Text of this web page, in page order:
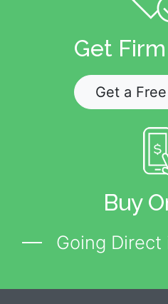
Get
Get a
Buy
Going Direct